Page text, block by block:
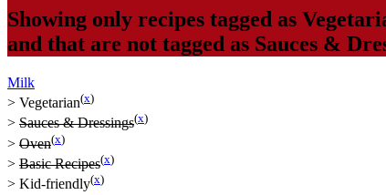
Showing only recipes tagged as
and that are not tagged as Sauces &
Milk
> Vegetarian(x)
> Sauces & Dressings(x)
> Oven(x)
> Basic Recipes(x)
> Kid-friendly(x)